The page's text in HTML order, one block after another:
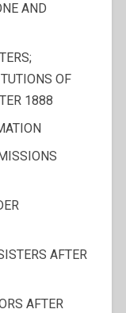
AND
OF
1888
AFTER
AFTER